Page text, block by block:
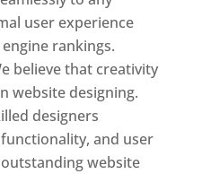
user experience
rankings.
believe that creativity
website designing.
designers
and user
website